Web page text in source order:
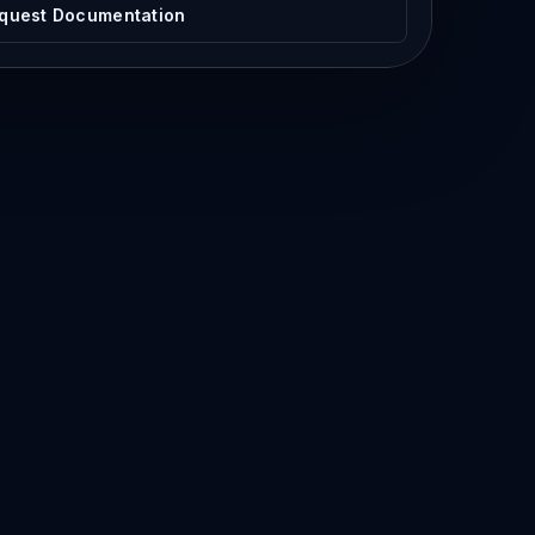
Documentation